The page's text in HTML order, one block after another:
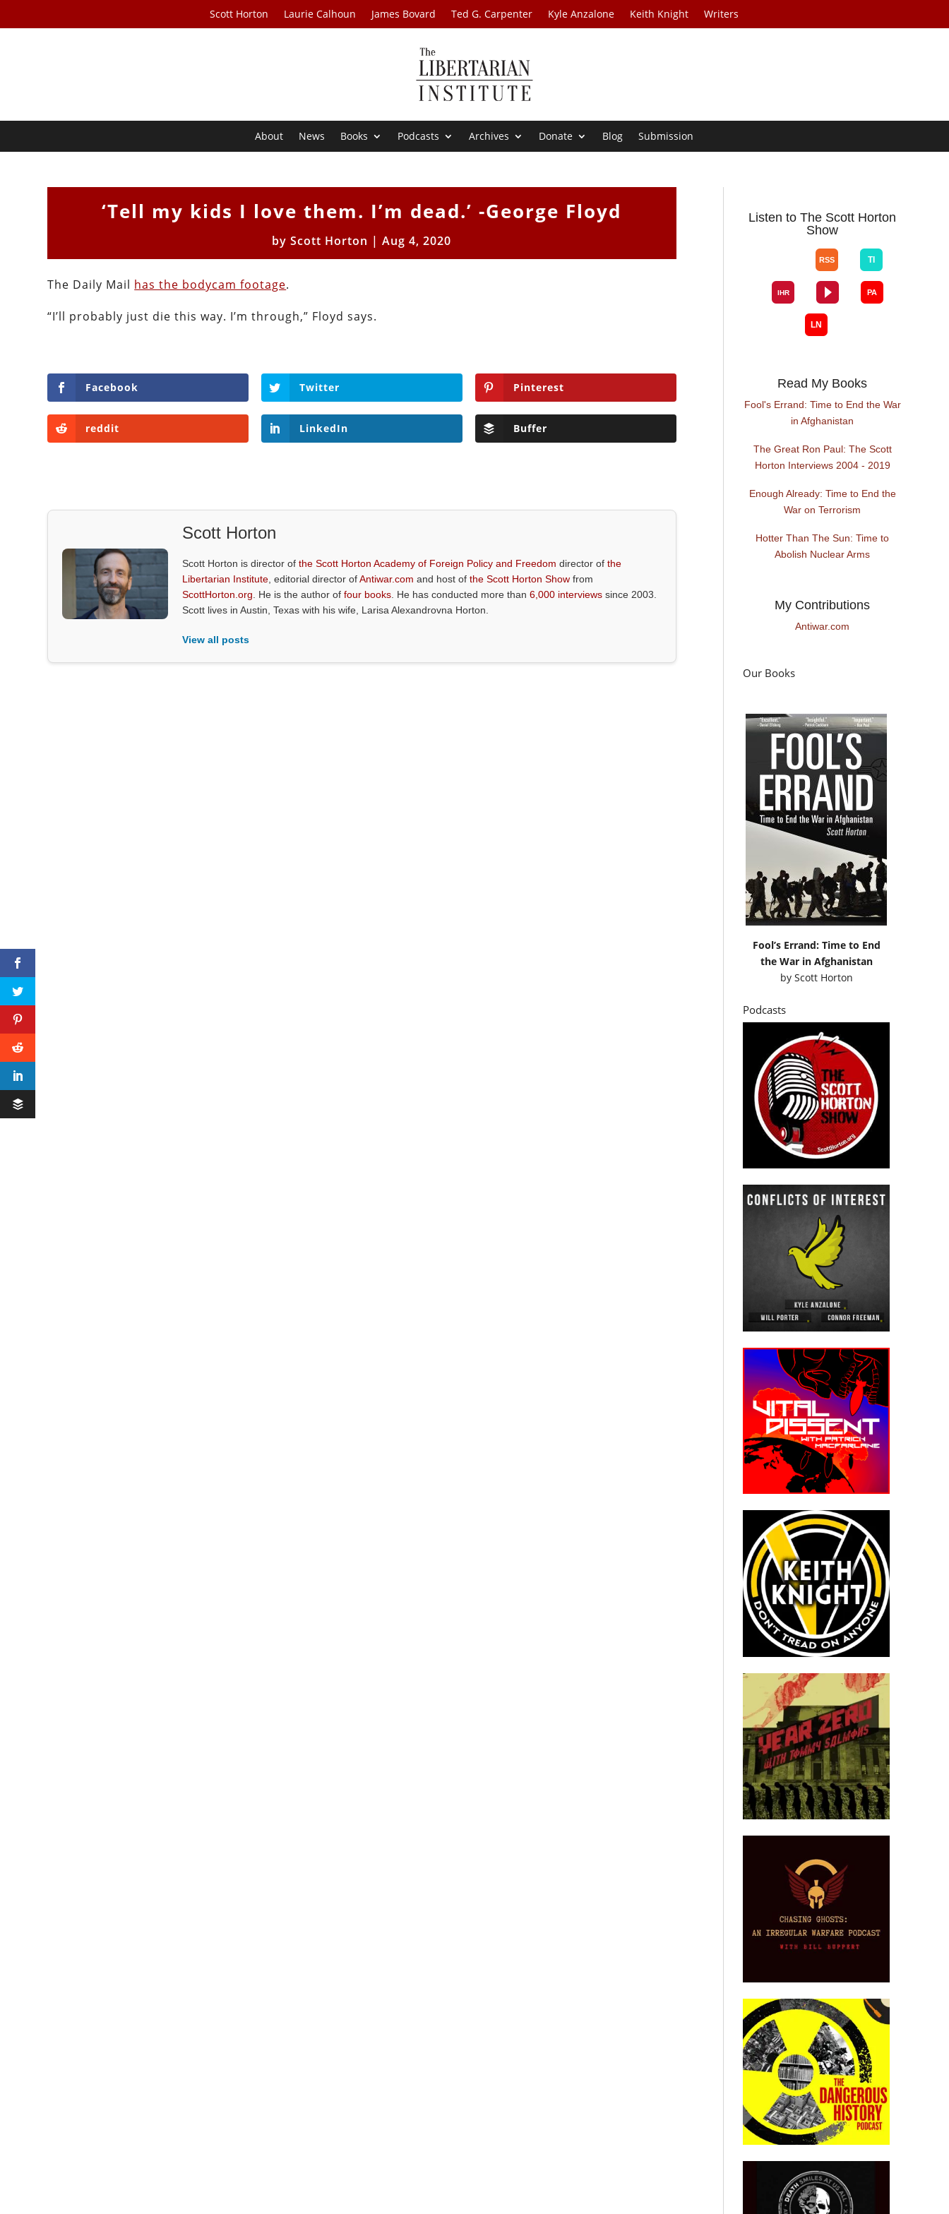
Scott Horton Laurie Calhoun James Bovard Ted G. Carpenter Kyle Anzalone Keith Knight Writers
About News Books Podcasts Archives Donate Blog Submission
‘Tell my kids I love them. I’m dead.’ -George Floyd
byScott Horton |Aug 4, 2020
The Daily Mail has the bodycam footage.
“I’ll probably just die this way. I’m through,” Floyd says.
Facebook Twitter Pinterest
reddit LinkedIn Buffer
Scott Horton
Scott Horton is director ofthe Scott Horton Academy of Foreign Policy and Freedom director ofthe
Libertarian Institute , editorial director ofAntiwar.com and host ofthe Scott Horton Show from
ScottHorton.org . He is the author offour books . He has conducted more than6,000 interviews since 2003.
Scott lives in Austin, Texas with his wife, Larisa Alexandrovna Horton.
View all posts
Listen to The Scott Horton
Show
Read My Books
Fool's Errand: Time to End the War
in Afghanistan
The Great Ron Paul: The Scott
Horton Interviews 2004 - 2019
Enough Already: Time to End the
War on Terrorism
Hotter Than The Sun: Time to
Abolish Nuclear Arms
My Contributions
Antiwar.com
Our Books
Fool’s Errand: Time to End
the War in Afghanistan
by Scott Horton
Podcasts